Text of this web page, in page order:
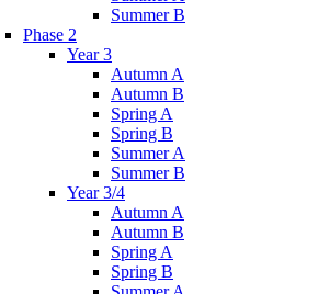
Summer B
Phase 2
Year 3
Autumn A
Autumn B
Spring A
Spring B
Summer A
Summer B
Year 3/4
Autumn A
Autumn B
Spring A
Spring B